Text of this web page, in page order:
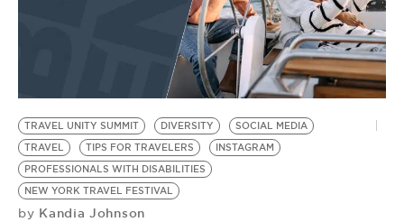
TRAVEL UNITY SUMMIT DIVERSITY
SOCIAL MEDIA
TRAVEL
TIPS FOR TRAVELERS
INSTAGRAM
PROFESSIONALS WITH DISABILITIES
NEW YORK TRAVEL FESTIVAL
by Kandia Johnson